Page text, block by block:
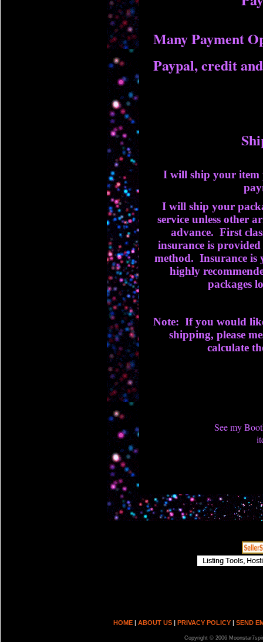
Many Payment
Paypal, credit
I will ship your item
I will ship your
service unless other
advance. First
insurance is
method. Insurance is
highly
packages
Note: If you would
shipping, please
calculate
See my
HOME | ABOUT US | PRIVACY POLICY | SEND
Copyright © 2006